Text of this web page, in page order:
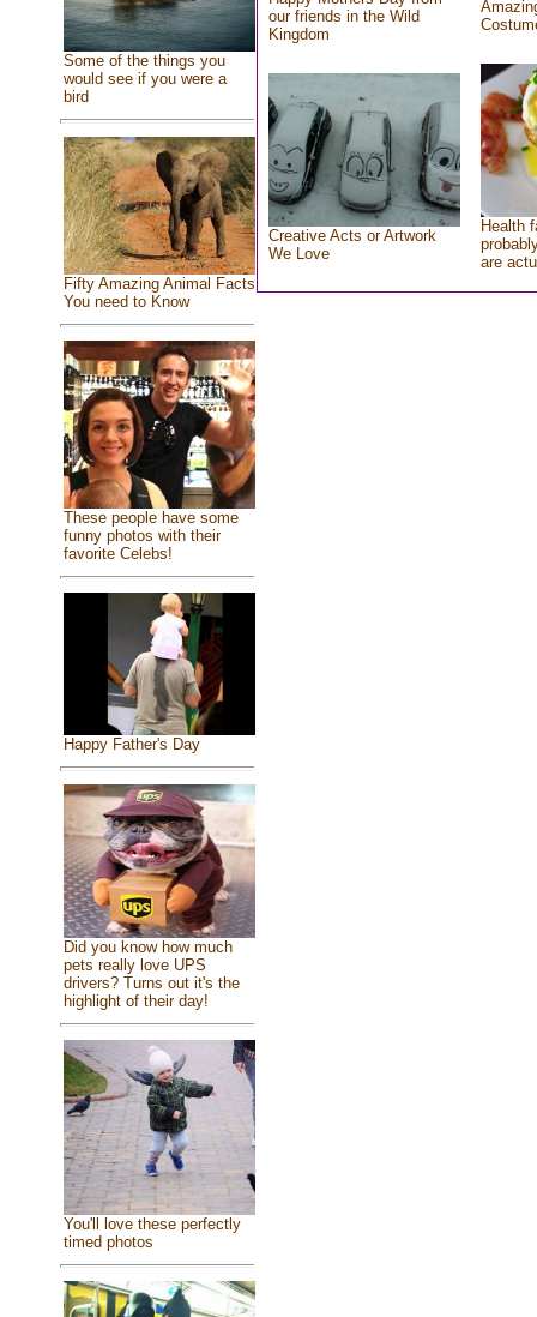
Some of the things you
would see if you were a
bird
Fifty Amazing Animal Facts
You need to Know
These people have some
funny photos with their
favorite Celebs!
Happy Father's Day
Did you know how much
pets really love UPS
drivers? Turns out it's the
highlight of their day!
You'll love these perfectly
timed photos
our friends in the Wild
Kingdom
Creative Acts or Artwork
We Love
Health
are